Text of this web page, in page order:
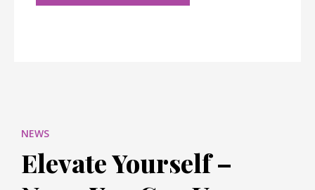
NEWS
Elevate Yourself –